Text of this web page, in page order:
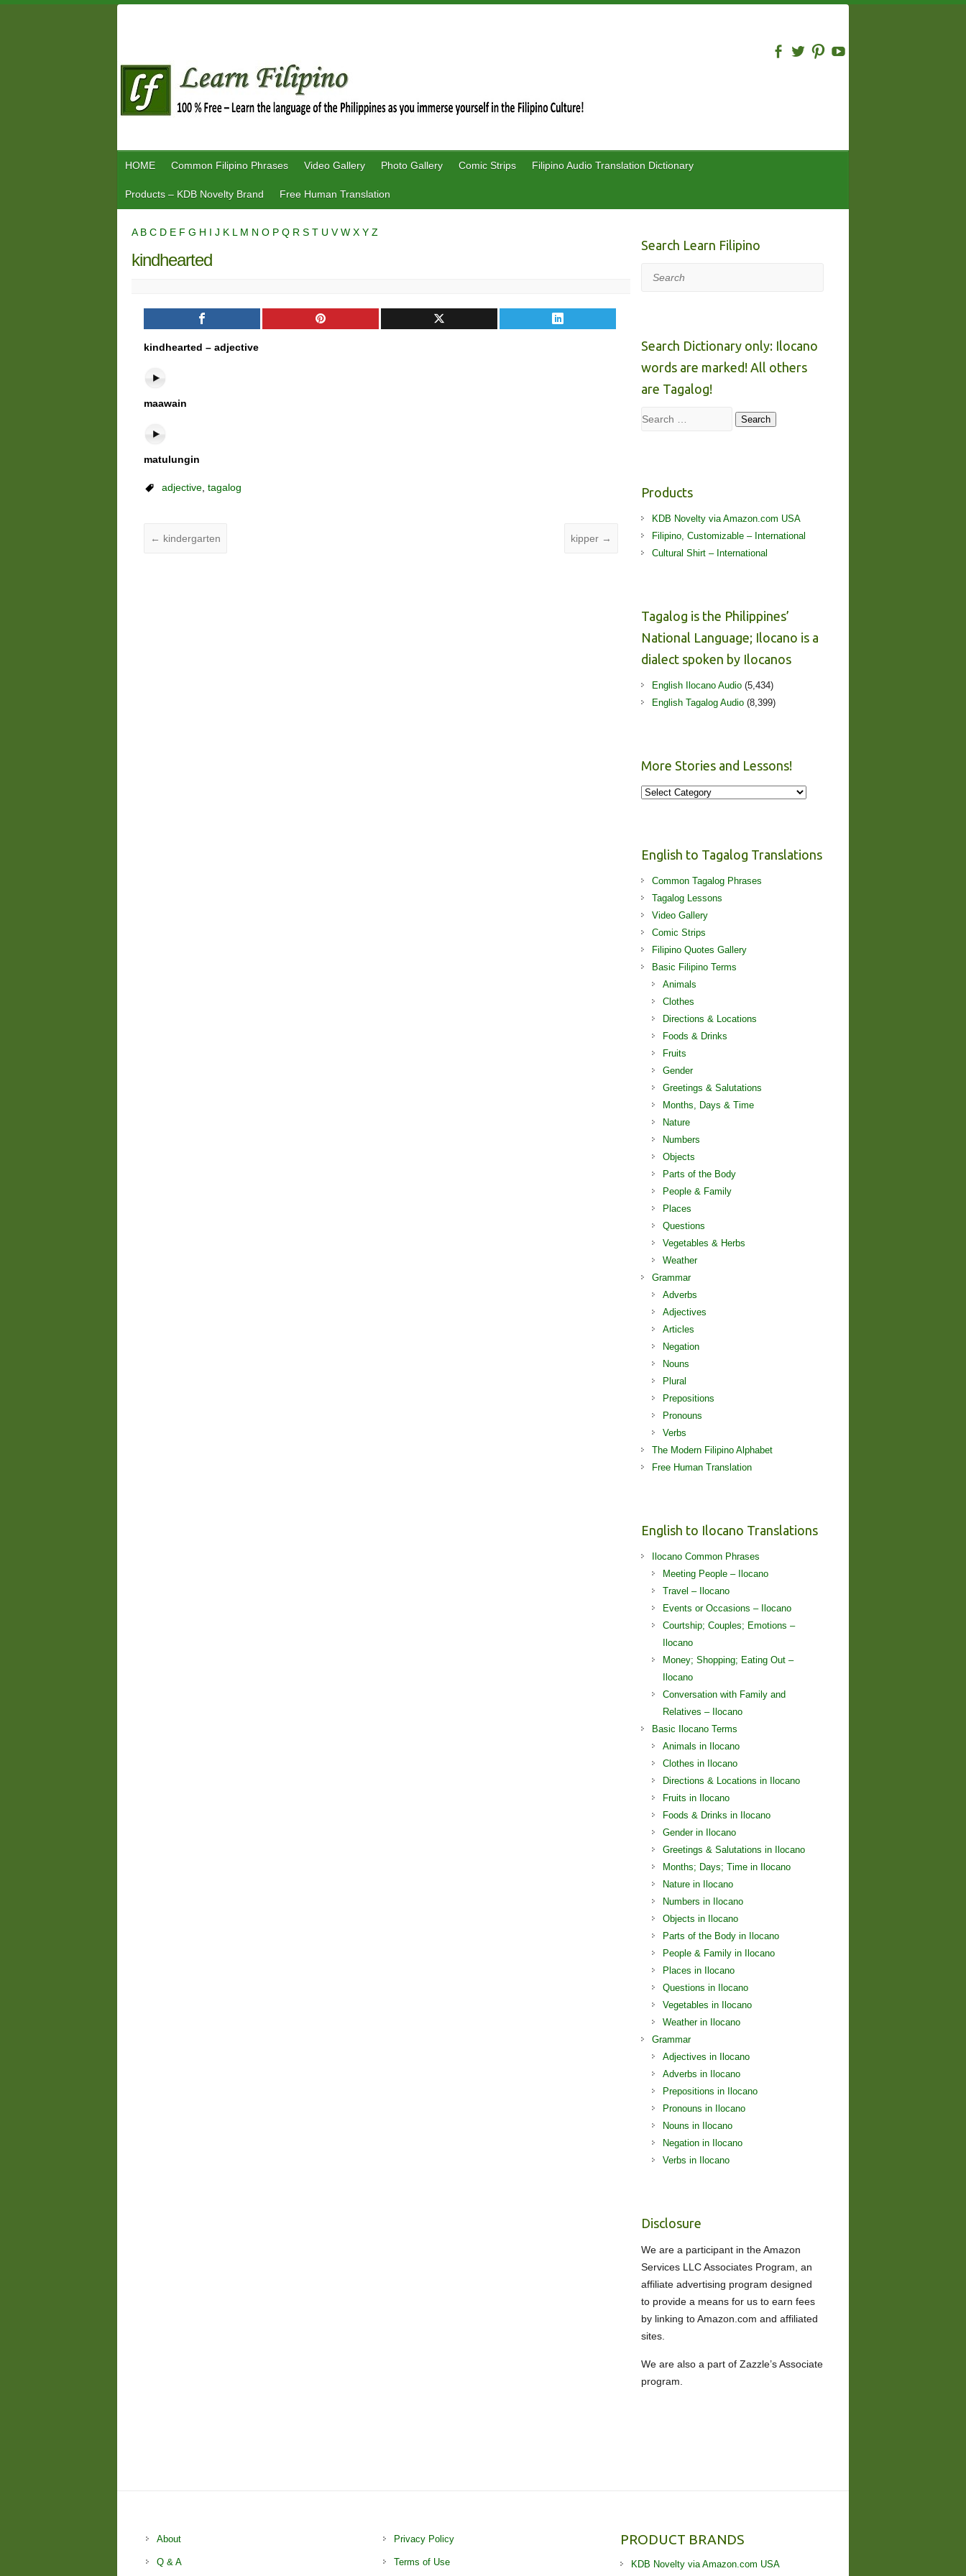
HOME Common Filipino Phrases Video Gallery Photo Gallery Comic Strips Filipino Audio Translation Dictionary
Products – KDB Novelty Brand Free Human Translation
A B C D E F G H I J K L M N O P Q R S T U VW X Y Z
kindhearted
kindhearted – adjective
maawain
matulungin
adjective,tagalog
← kindergarten kipper →
Search Learn Filipino
Search
Search Dictionary only: Ilocano
words are marked! All others
are Tagalog!
Search Search
Products
KDB Novelty via Amazon.com USA
Filipino, Customizable – International
Cultural Shirt – International
Tagalog is the Philippines’
National Language; Ilocano is a
dialect spoken by Ilocanos
English Ilocano Audio (5,434)
English Tagalog Audio (8,399)
More Stories and Lessons!
More
English to Tagalog Translations
Common Tagalog Phrases
Tagalog Lessons
Video Gallery
Comic Strips
Filipino Quotes Gallery
Basic Filipino Terms
Animals
Clothes
Directions & Locations
Foods & Drinks
Fruits
Gender
Greetings & Salutations
Months, Days & Time
Nature
Numbers
Objects
Parts of the Body
People & Family
Places
Questions
Vegetables & Herbs
Weather
Grammar
Adverbs
Adjectives
Articles
Negation
Nouns
Plural
Prepositions
Pronouns
Verbs
The Modern Filipino Alphabet
Free Human Translation
English to Ilocano Translations
Ilocano Common Phrases
Meeting People – Ilocano
Travel – Ilocano
Events or Occasions – Ilocano
Courtship; Couples; Emotions –
Ilocano
Money; Shopping; Eating Out –
Ilocano
Conversation with Family and
Relatives – Ilocano
Basic Ilocano Terms
Animals in Ilocano
Clothes in Ilocano
Directions & Locations in Ilocano
Fruits in Ilocano
Foods & Drinks in Ilocano
Gender in Ilocano
Greetings & Salutations in Ilocano
Months; Days; Time in Ilocano
Nature in Ilocano
Numbers in Ilocano
Objects in Ilocano
Parts of the Body in Ilocano
People & Family in Ilocano
Places in Ilocano
Questions in Ilocano
Vegetables in Ilocano
Weather in Ilocano
Grammar
Adjectives in Ilocano
Adverbs in Ilocano
Prepositions in Ilocano
Pronouns in Ilocano
Nouns in Ilocano
Negation in Ilocano
Verbs in Ilocano
Disclosure
We are a participant in the Amazon
Services LLC Associates Program, an
affiliate advertising program designed
to provide a means for us to earn fees
by linking to Amazon.com and affiliated
sites.
We are also a part of Zazzle’s Associate
program.
About
Q & A
Privacy Policy
Terms of Use
PRODUCT BRANDS
KDB Novelty via Amazon.com USA